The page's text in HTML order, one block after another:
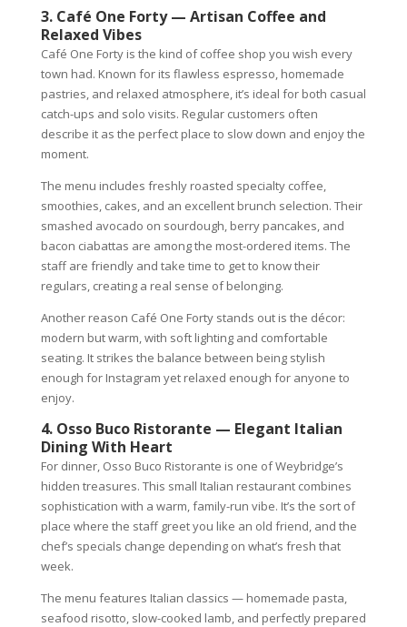
3. Café One Forty — Artisan Coffee and
Relaxed Vibes
Café One Forty is the kind of coffee shop you wish every
town had. Known for its flawless espresso, homemade
pastries, and relaxed atmosphere, it’s ideal for both casual
catch-ups and solo visits. Regular customers often
describe it as the perfect place to slow down and enjoy the
moment.
The menu includes freshly roasted specialty coffee,
smoothies, cakes, and an excellent brunch selection. Their
smashed avocado on sourdough, berry pancakes, and
bacon ciabattas are among the most-ordered items. The
staff are friendly and take time to get to know their
regulars, creating a real sense of belonging.
Another reason Café One Forty stands out is the décor:
modern but warm, with soft lighting and comfortable
seating. It strikes the balance between being stylish
enough for Instagram yet relaxed enough for anyone to
enjoy.
4. Osso Buco Ristorante — Elegant Italian
Dining With Heart
For dinner, Osso Buco Ristorante is one of Weybridge’s
hidden treasures. This small Italian restaurant combines
sophistication with a warm, family-run vibe. It’s the sort of
place where the staff greet you like an old friend, and the
chef’s specials change depending on what’s fresh that
week.
The menu features Italian classics — homemade pasta,
seafood risotto, slow-cooked lamb, and perfectly prepared